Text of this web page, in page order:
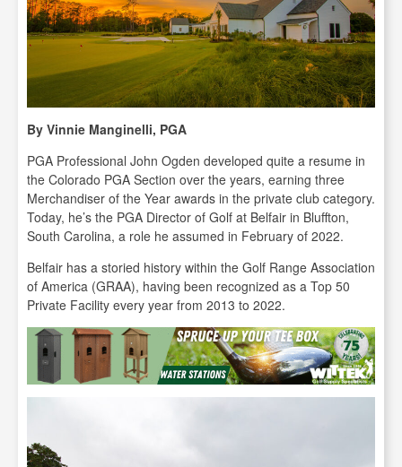
By Vinnie Manginelli, PGA
PGA Professional John Ogden developed quite a resume in
the Colorado PGA Section over the years, earning three
Merchandiser of the Year awards in the private club category.
Today, he’s the PGA Director of Golf at Belfair in Bluffton,
South Carolina, a role he assumed in February of 2022.
Belfair has a storied history within the Golf Range Association
of America (GRAA), having been recognized as a Top 50
Private Facility every year from 2013 to 2022.